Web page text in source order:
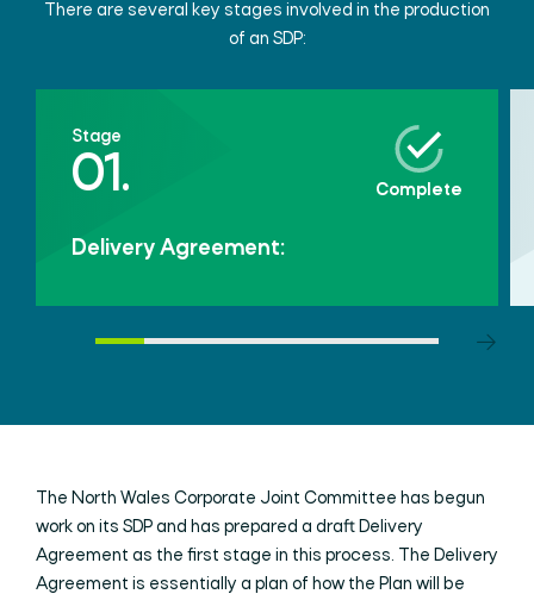
There are several key stages involved in the production
of an SDP:
Stage
01.
Delivery Agreement:
Complete
The North Wales Corporate Joint Committee has begun
work on its SDP and has prepared a draft Delivery
Agreement as the first stage in this process. The Delivery
Agreement is essentially a plan of how the Plan will be